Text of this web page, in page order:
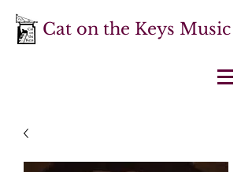
Cat on the Keys Music